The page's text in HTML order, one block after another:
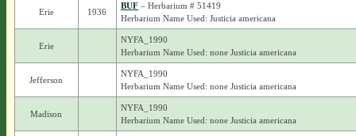
Erie 1936
BUF– Herbarium # 51419
Herbarium Name Used: Justicia americana
Erie
NYFA_1990
Herbarium Name Used: none Justicia americana
Jefferson
NYFA_1990
Herbarium Name Used: none Justicia americana
Madison
NYFA_1990
Herbarium Name Used: none Justicia americana